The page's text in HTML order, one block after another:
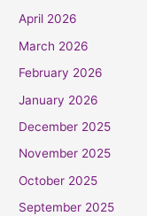
April 2026
March 2026
February 2026
January 2026
December 2025
November 2025
October 2025
September 2025